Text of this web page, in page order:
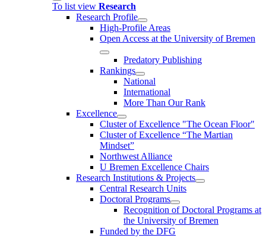
To list view Research
Research Profile
High-Profile Areas
Open Access at the University of Bremen
Predatory Publishing
Rankings
National
International
More Than Our Rank
Excellence
Cluster of Ex­cel­lence "The Ocean Floor"
Cluster of Excellence “The Martian
Mindset”
Northwest Alliance
U Bremen Excellence Chairs
Research Institutions & Projects
Central Research Units
Doctoral Programs
Recognition of Doctoral Programs at
the University of Bremen
Funded by the DFG